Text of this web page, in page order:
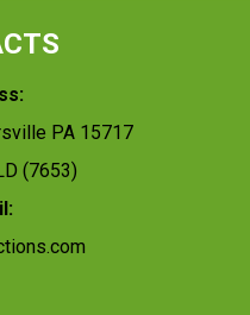
PA 15717
(7653)